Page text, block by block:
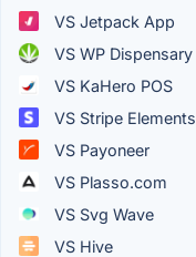
VS Jetpack App
VS WP Dispensary
VS KaHero POS
VS Stripe Elements
VS Payoneer
VS Plasso.com
VS Svg Wave
VS Hive